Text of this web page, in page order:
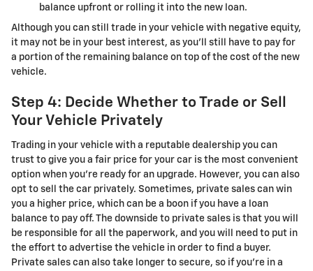
balance upfront or rolling it into the new loan.
Although you can still trade in your vehicle with negative equity,
it may not be in your best interest, as you’ll still have to pay for
a portion of the remaining balance on top of the cost of the new
vehicle.
Step 4: Decide Whether to Trade or Sell
Your Vehicle Privately
Trading in your vehicle with a reputable dealership you can
trust to give you a fair price for your car is the most convenient
option when you’re ready for an upgrade. However, you can also
opt to sell the car privately. Sometimes, private sales can win
you a higher price, which can be a boon if you have a loan
balance to pay off. The downside to private sales is that you will
be responsible for all the paperwork, and you will need to put in
the effort to advertise the vehicle in order to find a buyer.
Private sales can also take longer to secure, so if you’re in a